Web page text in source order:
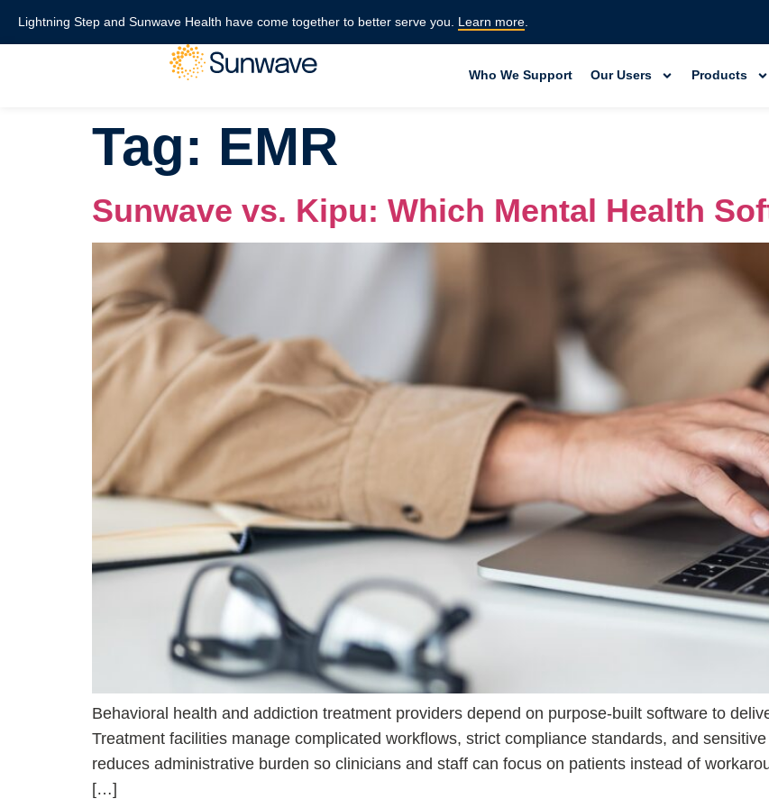
content
Lightning Step and Sunwave Health have come together to better serve you. Learn more
Who We Support Our Users Products
Tag: EMR
Sunwave vs. Kipu: Which Mental Health
Behavioral health and addiction treatment providers depend on purpose-built software to
Treatment facilities manage complicated workflows, strict compliance standards, and
reduces administrative burden so clinicians and staff can focus on patients instead of
[…]